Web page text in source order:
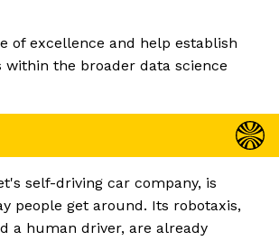
of excellence and help establish
within the broader data science
self-driving car company, is
people get around. Its robotaxis,
a human driver, are already